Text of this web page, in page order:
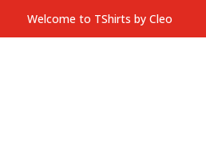
Welcome to TShirts by Cleo